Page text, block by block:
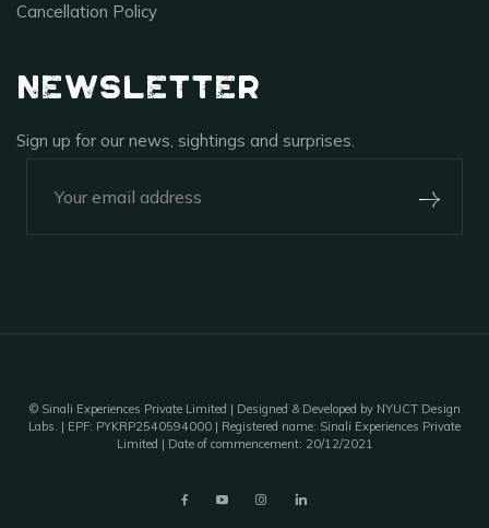
Outpost 12, A Sinali Experience
Madhya Pradesh, India - 481768
outpost12@sinali.in
A unit of Sinali Experiences Pvt. Ltd.
Cancellation Policy
Newsletter
Sign up for our news, sightings and surprises.
© Sinali Experiences Private Limited | Designed & Developed by NYUCT Design
Labs. | EPF: PYKRP2540594000 | Registered name: Sinali Experiences Private
Limited | Date of commencement: 20/12/2021